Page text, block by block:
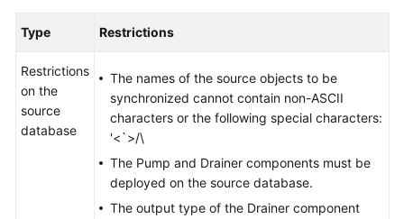
PostgreSQL
GaussDB
Distributed
Type Restrictions
Restrictions
on the
source
database
The names of the source objects to be
synchronized cannot contain non-ASCII
characters or the following special characters:
'<`>/\
The Pump and Drainer components must be
deployed on the source database.
The output type of the Drainer component